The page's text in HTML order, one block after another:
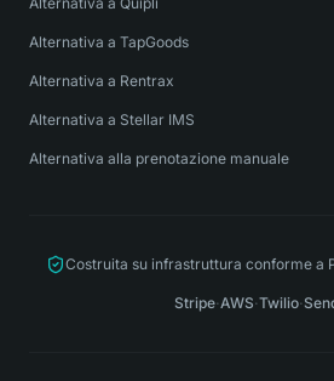
Alternativa a TapGoods
Alternativa a Rentrax
Alternativa a Stellar IMS
Alternativa alla prenotazione manuale
Costruita su infrastruttura conforme a
Stripe·AWS·Twilio·